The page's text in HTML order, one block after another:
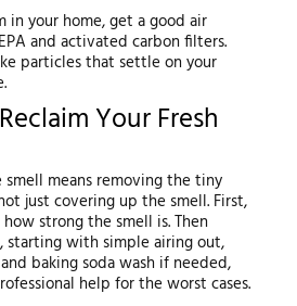
in your home, get a good air
and activated carbon filters.
particles that settle on your
Your Fresh
means removing the tiny
just covering up the smell. First,
strong the smell is. Then
starting with simple airing out,
baking soda wash if needed,
help for the worst cases.